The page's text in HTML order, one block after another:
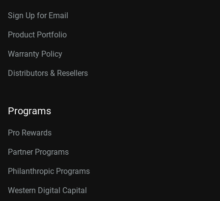
Sign Up for Email
Product Portfolio
Warranty Policy
Distributors & Resellers
Programs
Pro Rewards
Partner Programs
Philanthropic Programs
Western Digital Capital